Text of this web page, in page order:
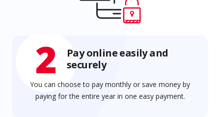
2
Pay online easily and
securely
You can choose to pay monthly or save money by
paying for the entire year in one easy payment.